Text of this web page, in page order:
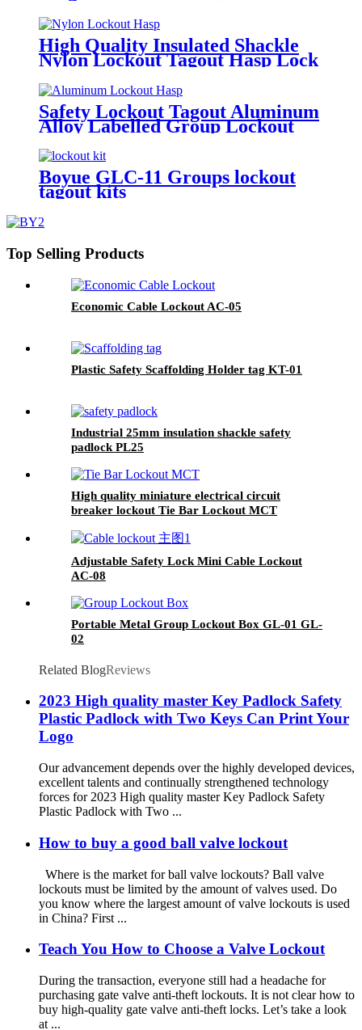
Door Usage in Overhaul of
Industrial Equipments Lockout-
Tagout EP-03-1
High Quality Insulated Shackle
Nylon Lockout Tagout Hasp Lock
HN-01
Safety Lockout Tagout Aluminum
Alloy Labelled Group Lockout
Hasps HSS-01
Boyue GLC-11 Groups lockout
tagout kits
Top Selling Products
Economic Cable Lockout AC-05
Plastic Safety Scaffolding Holder tag KT-01
Industrial 25mm insulation shackle safety
padlock PL25
High quality miniature electrical circuit
breaker lockout Tie Bar Lockout MCT
Adjustable Safety Lock Mini Cable Lockout
AC-08
Portable Metal Group Lockout Box GL-01 GL-
02
Related BlogReviews
2023 High quality master Key Padlock Safety
Plastic Padlock with Two Keys Can Print Your
Logo
Our advancement depends over the highly developed devices,
excellent talents and continually strengthened technology
forces for 2023 High quality master Key Padlock Safety
Plastic Padlock with Two ...
How to buy a good ball valve lockout
Where is the market for ball valve lockouts? Ball valve
lockouts must be limited by the amount of valves used. Do
you know where the largest amount of valve lockouts is used
in China? First ...
Teach You How to Choose a Valve Lockout
During the transaction, everyone still had a headache for
purchasing gate valve anti-theft lockouts. It is not clear how to
buy high-quality gate valve anti-theft locks. Let’s take a look
at ...